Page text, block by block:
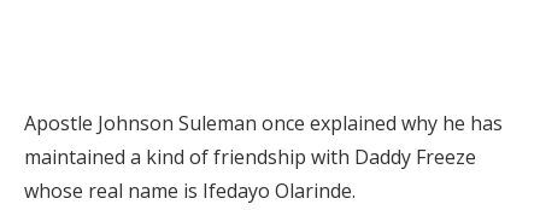
Apostle Johnson Suleman once explained why he has
maintained a kind of friendship with Daddy Freeze
whose real name is Ifedayo Olarinde.